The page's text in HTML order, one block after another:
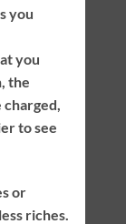
you
you
the
charged,
to see
or
riches.